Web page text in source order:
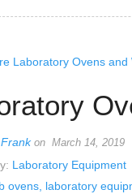
Frankon March 14, 2019
Laboratory Equipment
ovens, laboratory